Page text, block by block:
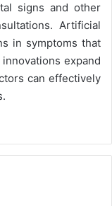
signs and other
Artificial
in symptoms that
expand
can effectively